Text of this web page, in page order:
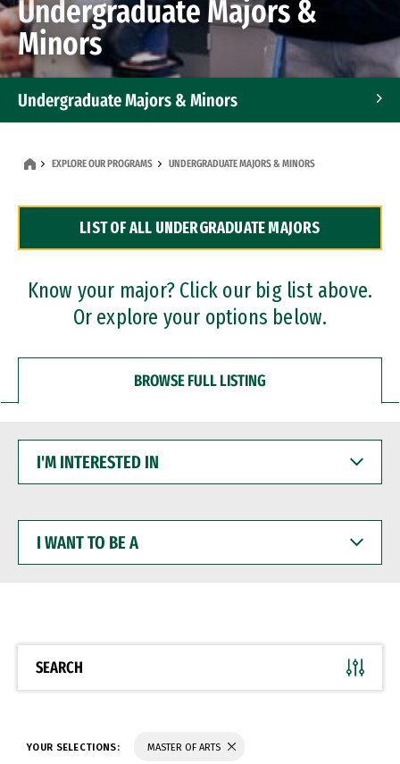
Undergraduate Majors &
Minors
Undergraduate Majors & Minors
Dual Degree Programs
Professional Certificates
EXPLORE OUR PROGRAMS UNDERGRADUATE MAJORS & MINORS
LIST OF ALL UNDERGRADUATE MAJORS
Know your major? Click our big list above.
Or explore your options below.
BROWSE FULL LISTING
INTERESTED
WANT
BE
SEARCH
YOUR SELECTIONS: MASTER OF ARTS